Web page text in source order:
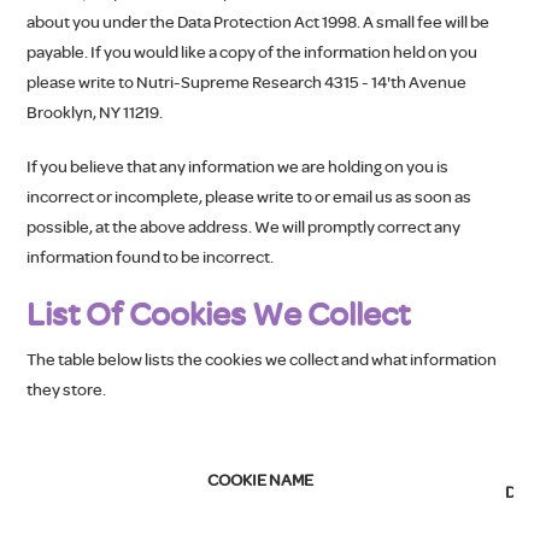
about you under the Data Protection Act 1998. A small fee will be
payable. If you would like a copy of the information held on you
please write to Nutri-Supreme Research 4315 - 14'th Avenue
Brooklyn, NY 11219.
If you believe that any information we are holding on you is
incorrect or incomplete, please write to or email us as soon as
possible, at the above address. We will promptly correct any
information found to be incorrect.
List Of Cookies We Collect
The table below lists the cookies we collect and what information
they store.
COOKIE NAME